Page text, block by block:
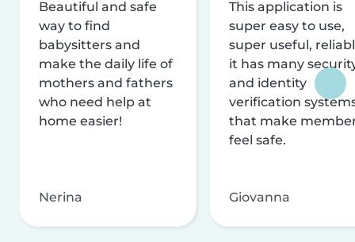
Beautiful and safe
way to find
babysitters and
make the daily life of
mothers and fathers
who need help at
home easier!
Nerina
This application is
super easy to use,
super useful,
it has many
and identity
verification
that make
feel safe.
Giovanna